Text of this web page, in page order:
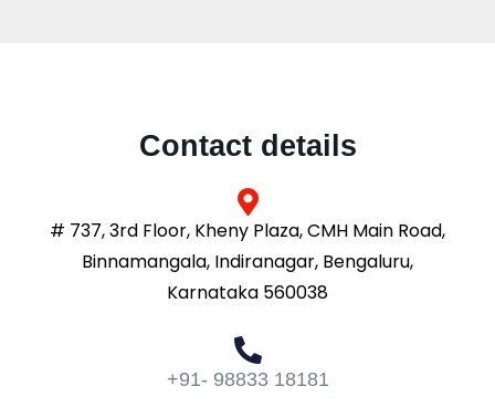
Contact details
# 737, 3rd Floor, Kheny Plaza, CMH Main Road,
Binnamangala, Indiranagar, Bengaluru,
Karnataka 560038
+91- 98833 18181